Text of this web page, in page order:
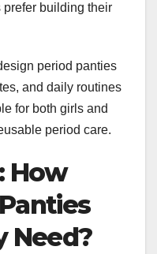
prefer building their
period panties
and daily routines
for both girls and
period care.
How
Need?